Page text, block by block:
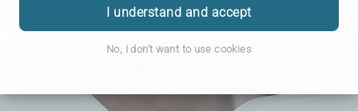
I understand and accept
No, I don't want to use cookies